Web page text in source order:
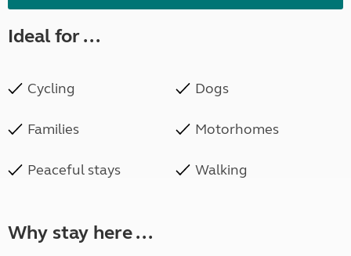
Ideal for ...
Cycling Dogs
Families Motorhomes
Peaceful stays Walking
Why stay here ...